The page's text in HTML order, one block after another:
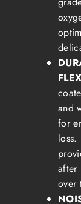
and
for
loss.
after
over